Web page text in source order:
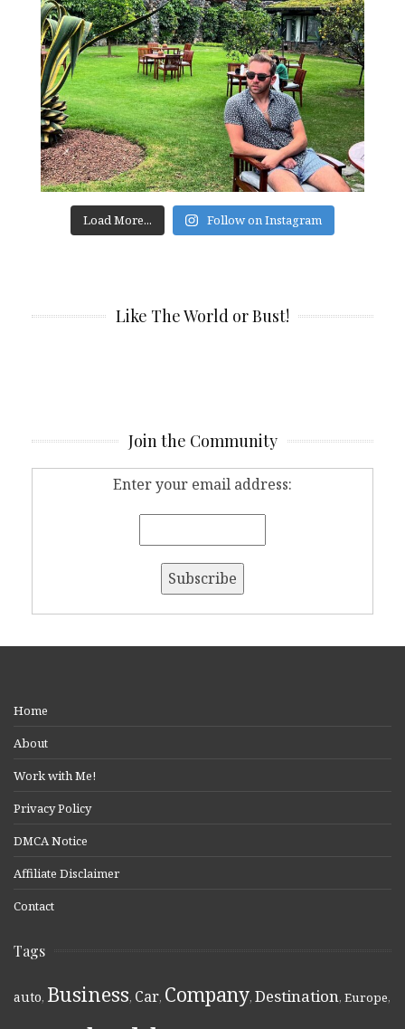
Load More... Follow on Instagram
Like The World or Bust!
Join the Community
Enter your email address:
Home
About
Work with Me!
Privacy Policy
DMCA Notice
Affiliate Disclaimer
Contact
Tags
auto, Business, Car, Company, Destination, Europe,